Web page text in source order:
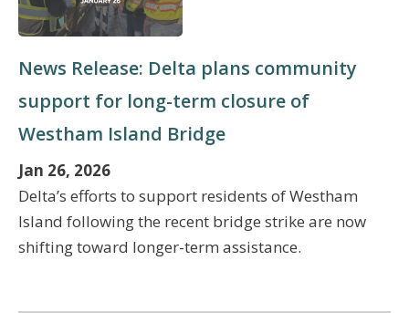
News Release: Delta plans community
support for long-term closure of
Westham Island Bridge
Jan 26, 2026
Delta’s efforts to support residents of Westham
Island following the recent bridge strike are now
shifting toward longer-term assistance.